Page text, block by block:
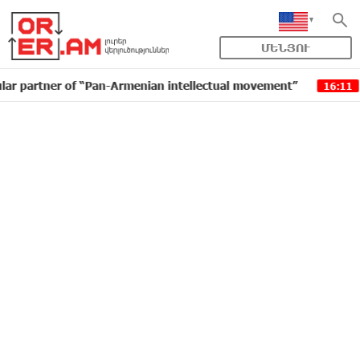
ՄԵՆՅՈՒ
of “Pan-Armenian intellectual movement” 16:11 IDBank